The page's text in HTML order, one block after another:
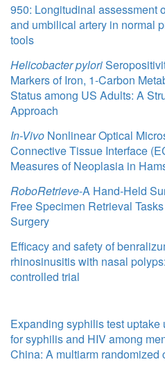
950: Longitudinal assessment
and umbilical artery in normal
tools
Helicobacter pylori
Markers of Iron, 1-Carbon
Status among US Adults: A
Approach
In-Vivo Nonlinear Optical
Connective Tissue Interface
Measures of Neoplasia in
RoboRetrieve-A Hand-Held
Free Specimen Retrieval
Surgery
Efficacy and safety of
rhinosinusitis with nasal
controlled trial
Expanding syphilis test
for syphilis and HIV among
China: A multiarm randomized